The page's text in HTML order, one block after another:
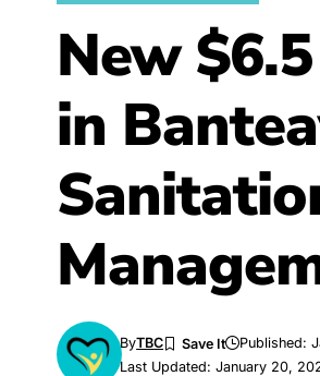
New
in
Last Updated: January 20,
ByTBC Published: